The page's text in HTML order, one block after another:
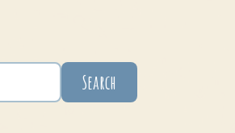
Search